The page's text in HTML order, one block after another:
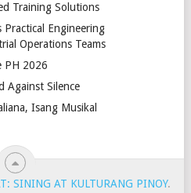
Training Solutions
Practical Engineering
Operations Teams
PH 2026
Against Silence
Isang Musikal
SINING AT KULTURANG PINOY.